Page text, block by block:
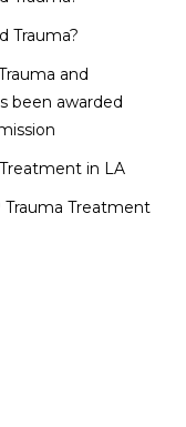
Trauma?
and
been awarded
in LA
Treatment